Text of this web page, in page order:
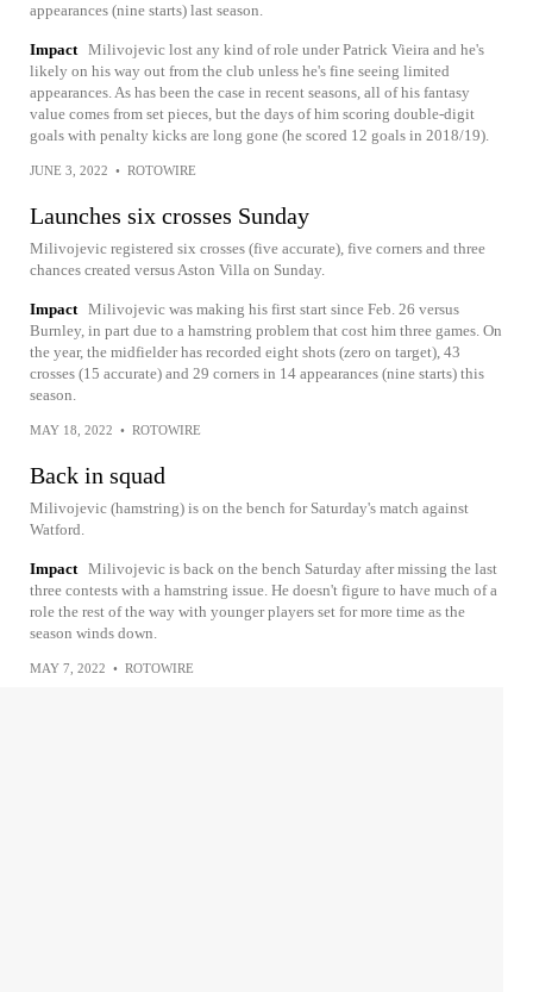
appearances (nine starts) last season.
Impact Milivojevic lost any kind of role under Patrick Vieira and he's
likely on his way out from the club unless he's fine seeing limited
appearances. As has been the case in recent seasons, all of his fantasy
value comes from set pieces, but the days of him scoring double-digit
goals with penalty kicks are long gone (he scored 12 goals in 2018/19).
JUNE 3, 2022 • ROTOWIRE
Launches six crosses Sunday
Milivojevic registered six crosses (five accurate), five corners and three
chances created versus Aston Villa on Sunday.
Impact Milivojevic was making his first start since Feb. 26 versus
Burnley, in part due to a hamstring problem that cost him three games. On
the year, the midfielder has recorded eight shots (zero on target), 43
crosses (15 accurate) and 29 corners in 14 appearances (nine starts) this
season.
MAY 18, 2022 • ROTOWIRE
Back in squad
Milivojevic (hamstring) is on the bench for Saturday's match against
Watford.
Impact Milivojevic is back on the bench Saturday after missing the last
three contests with a hamstring issue. He doesn't figure to have much of a
role the rest of the way with younger players set for more time as the
season winds down.
MAY 7, 2022 • ROTOWIRE